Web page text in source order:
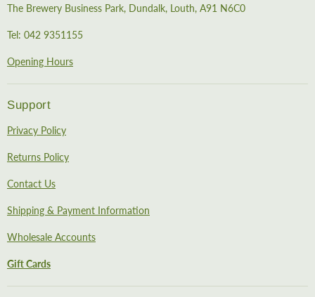
The Brewery Business Park, Dundalk, Louth, A91 N6C0
Tel: 042 9351155
Opening Hours
Support
Privacy Policy
Returns Policy
Contact Us
Shipping & Payment Information
Wholesale Accounts
Gift Cards